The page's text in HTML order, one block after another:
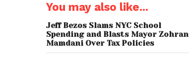
You may also like...
Jeff Bezos Slams NYC School
Spending and Blasts Mayor Zohran
Mamdani Over Tax Policies